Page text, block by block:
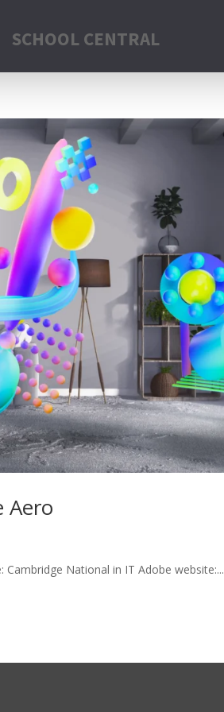
SCHOOL CENTRAL
Aero
National in IT Adobe website:...